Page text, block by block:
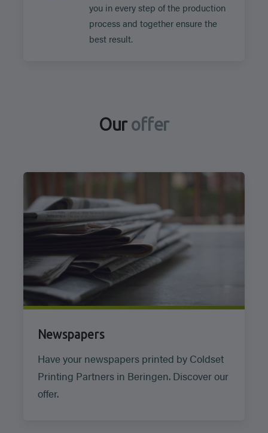
you in every step of the production
process and together ensure the
best result.
Ouroffer
Newspapers
Have your newspapers printed by Coldset
Printing Partners in Beringen. Discover our
offer.